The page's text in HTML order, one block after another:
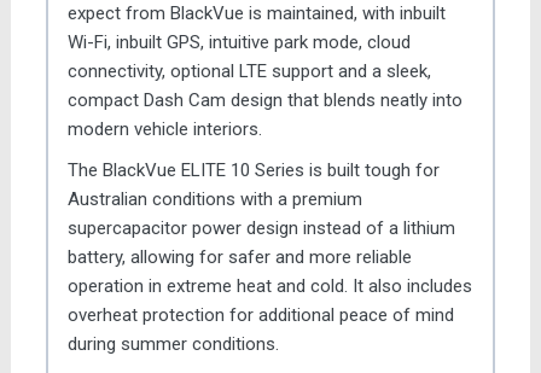
expect from BlackVue is maintained, with inbuilt
Wi-Fi, inbuilt GPS, intuitive park mode, cloud
connectivity, optional LTE support and a sleek,
compact Dash Cam design that blends neatly into
modern vehicle interiors.
The BlackVue ELITE 10 Series is built tough for
Australian conditions with a premium
supercapacitor power design instead of a lithium
battery, allowing for safer and more reliable
operation in extreme heat and cold. It also includes
overheat protection for additional peace of mind
during summer conditions.